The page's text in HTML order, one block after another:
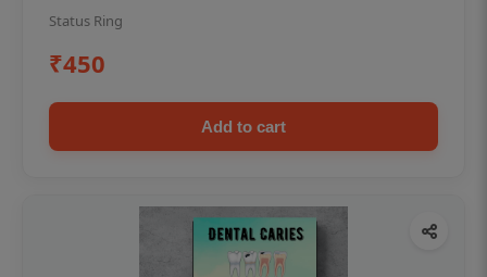
Status Ring
₹450
Add to cart